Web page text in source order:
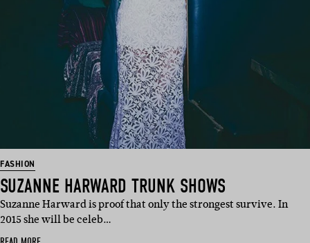
FASHION
SUZANNE HARWARD TRUNK SHOWS
Suzanne Harward is proof that only the strongest survive. In
2015 she will be celeb…